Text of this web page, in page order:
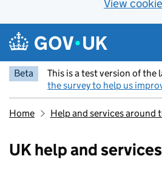
View
Skip to main content
Navigation menu
Beta This is a test version of the
the survey to help us
Home Help and services around
UK help and